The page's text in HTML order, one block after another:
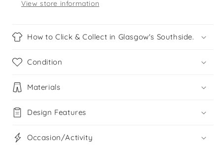
View store information
How to Click & Collect in Glasgow's Southside.
Condition
Materials
Design Features
Occasion/Activity